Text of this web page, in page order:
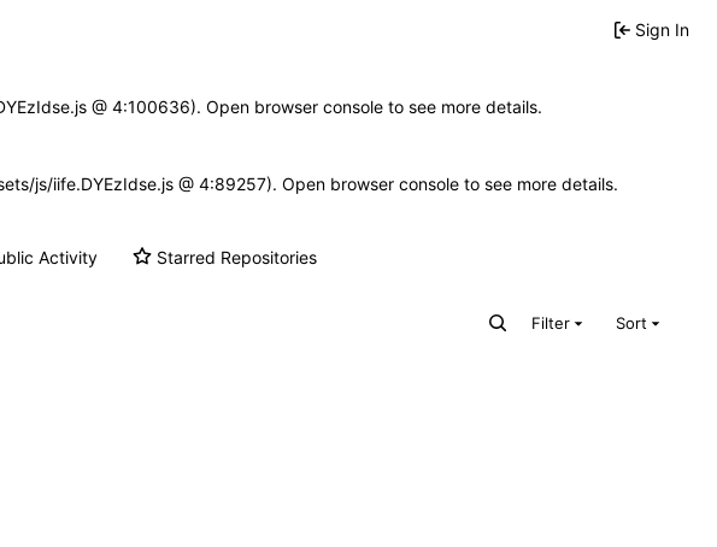
Sign In
@ 4:100636). Open browser console to see more details.
js/iife.DYEzIdse.js @ 4:89257). Open browser console to see more details.
Activity Starred Repositories
Filter Sort